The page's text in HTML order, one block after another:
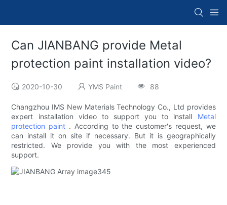
Can JIANBANG provide Metal
protection paint installation video?
2020-10-30 YMS Paint 88
Changzhou IMS New Materials Technology Co., Ltd provides
expert installation video to support you to install Metal
protection paint . According to the customer's request, we
can install it on site if necessary. But it is geographically
restricted. We provide you with the most experienced
support.